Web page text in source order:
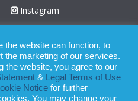
Instagram
of Service
taken in the preparation of this
the website can function, to
the marketing of our services.
the website, you agree to our
&
Legal Terms of Use
Notice for further
You may change your